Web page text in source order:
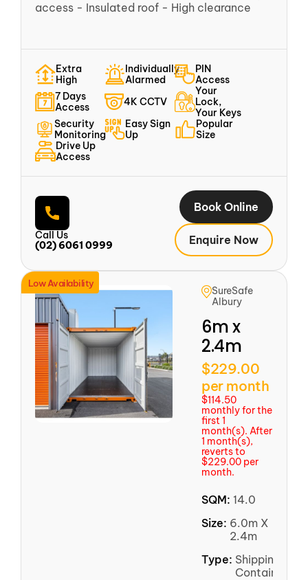
access - Insulated roof - High clearance
Extra
High
Individually
Alarmed
PIN
Access
7 Days
Access
4K CCTV
Your
Lock,
Your Keys
Security
Monitoring
Easy Sign
Up
Popular
Size
Drive Up
Access
Call Us
(02) 6061 0999
Book Online
Enquire Now
Low Availability
SureSafe
Albury
6m x
2.4m
$229.00
per month
$114.50
monthly for the
first 1
month(s). After
1 month(s),
reverts to
$229.00 per
month.
SQM: 14.0
Size: 6.0m X
2.4m
Type: Shipping
Container